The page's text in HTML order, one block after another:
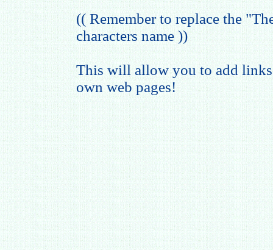
(( Remember to replace the
characters name ))
This will allow you to add
own web pages!